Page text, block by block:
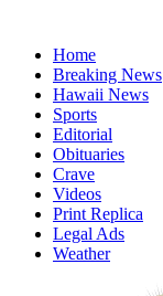
Home
Breaking News
Hawaii News
Sports
Editorial
Obituaries
Crave
Videos
Print Replica
Legal Ads
Weather